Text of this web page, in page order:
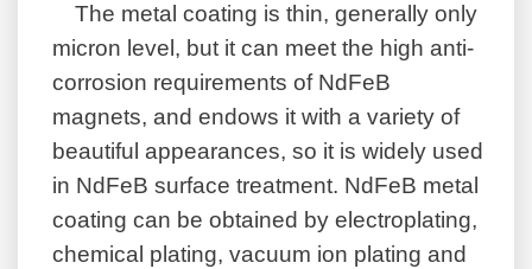
The metal coating is thin, generally only
micron level, but it can meet the high anti-
corrosion requirements of NdFeB
magnets, and endows it with a variety of
beautiful appearances, so it is widely used
in NdFeB surface treatment. NdFeB metal
coating can be obtained by electroplating,
chemical plating, vacuum ion plating and